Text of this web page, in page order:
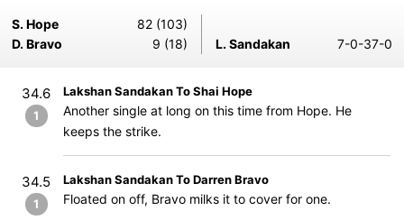
S. Hope
82 (103)
D. Bravo
9 (18) L. Sandakan 7-0-37-0
34.6
1
Lakshan Sandakan To Shai Hope
Another single at long on this time from Hope. He
keeps the strike.
34.5
1
Lakshan Sandakan To Darren Bravo
Floated on off, Bravo milks it to cover for one.